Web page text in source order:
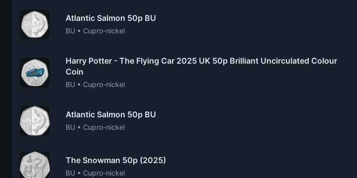
Atlantic Salmon 50p BU
BU • Cupro-nickel
Harry Potter - The Flying Car 2025 UK 50p Brilliant Uncirculated Colour
Coin
BU • Cupro-nickel
Atlantic Salmon 50p BU
BU • Cupro-nickel
The Snowman 50p (2025)
BU • Cupro-nickel